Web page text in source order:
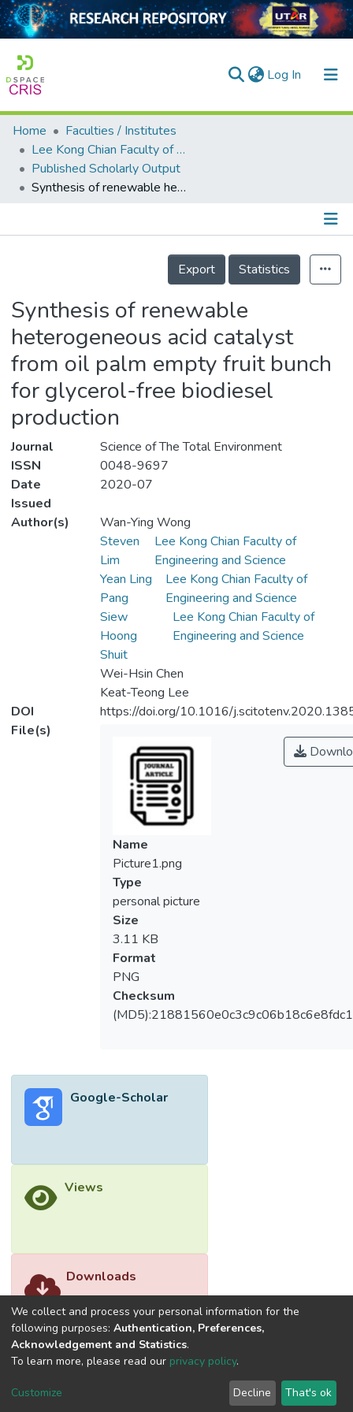
Log In (current)
Home
Collection
Output
Home
Faculties / Institutes
Lee Kong Chian Faculty of Engineering and Science
Published Scholarly Output
Synthesis of renewable heterogeneous acid catalyst from oil palm empty fruit bunch for glycerol-free biodiesel production
Details
Export
Statistics
Synthesis of renewable
heterogeneous acid catalyst
from oil palm empty fruit bunch
for glycerol-free biodiesel
production
Journal
Science of The Total Environment
ISSN
0048-9697
Date
Issued
2020-07
Author(s)
Wan-Ying Wong
Steven
Lim
Lee Kong Chian Faculty of
Engineering and Science
Yean Ling
Pang
Lee Kong Chian Faculty of
Engineering and Science
Siew
Hoong
Shuit
Lee Kong Chian Faculty of
Engineering and Science
Wei-Hsin Chen
Keat-Teong Lee
DOI
https://doi.org/10.1016/
File(s)
Name
Picture1.png
Type
personal picture
Size
3.11 KB
Format
PNG
Checksum
Google-Scholar
Views
Downloads
We collect and process your personal information for the
following purposes: Authentication, Preferences,
Acknowledgement and Statistics.
To learn more, please read our privacy policy.
Customize Decline That's ok